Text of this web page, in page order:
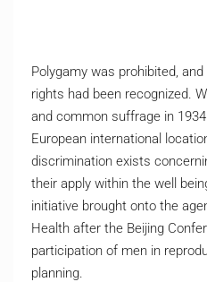
Polygamy was prohibited,
rights had been recognized.
and common suffrage in
European international
discrimination exists
their apply within the well
initiative brought onto the
Health after the Beijing
participation of men in
planning.